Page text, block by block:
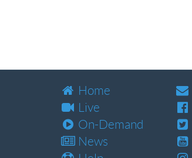
Home
Live
On-Demand
News